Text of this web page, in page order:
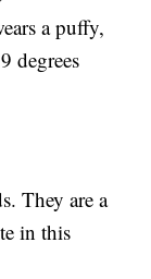
a puffy,
degrees
They are a
in this